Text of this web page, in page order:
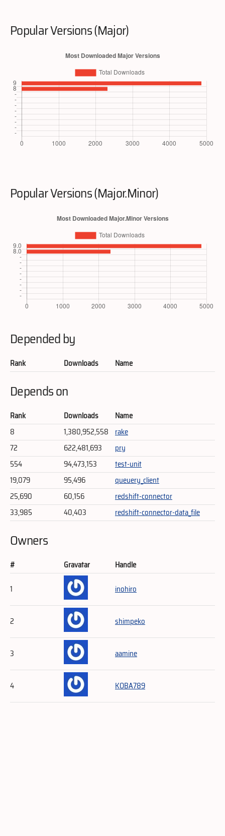
Popular Versions (Major)
Popular Versions (Major.Minor)
Depended by
Rank Downloads Name
Depends on
Rank Downloads
Name
8
1,380,952,558 rake
72
622,481,693
pry
554
94,473,153
test-unit
19,079
95,496
queuery_client
25,690
60,156
redshift-connector
33,985
40,403 redshift-connector-data_file
Owners
# Gravatar
Handle
1
inohiro
2 shimpeko
3 aamine
4 KOBA789